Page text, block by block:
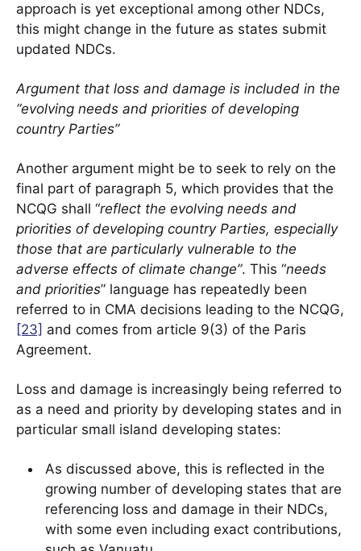
approach is yet exceptional among other NDCs,
this might change in the future as states submit
updated NDCs.
Argument that loss and damage is included in the
“evolving needs and priorities of developing
country Parties”
Another argument might be to seek to rely on the
final part of paragraph 5, which provides that the
NCQG shall “reflect the evolving needs and
priorities of developing country Parties, especially
those that are particularly vulnerable to the
adverse effects of climate change”. This “needs
and priorities” language has repeatedly been
referred to in CMA decisions leading to the NCQG,
[23] and comes from article 9(3) of the Paris
Agreement.
Loss and damage is increasingly being referred to
as a need and priority by developing states and in
particular small island developing states:
As discussed above, this is reflected in the
growing number of developing states that are
referencing loss and damage in their NDCs,
with some even including exact contributions,